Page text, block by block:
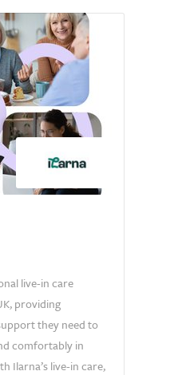
live-in care
providing
they need to
comfortably in
Ilarna’s live-in care,